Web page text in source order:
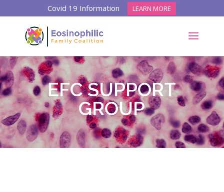
Covid 19 Information LEARN MORE
EFC SUPPORT
GROUP